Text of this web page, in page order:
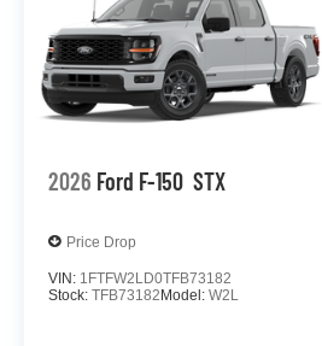
2026 Ford F-150 STX
Price Drop
VIN: 1FTFW2LD0TFB73182
Stock: TFB73182 Model: W2L